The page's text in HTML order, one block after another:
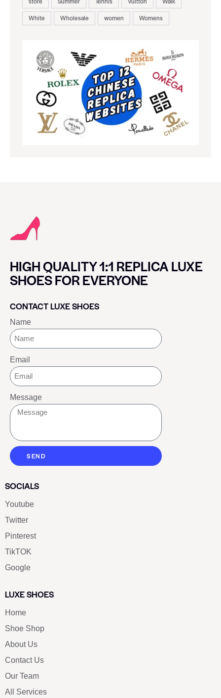
White
Wholesale women Womens
HIGH QUALITY 1:1 REPLICA LUXE
SHOES FOR EVERYONE
CONTACT LUXE SHOES
Name
Email
Message
SEND
SOCIALS
Youtube
Twitter
Pinterest
TikTOK
Google
LUXE SHOES
Home
Shoe Shop
About Us
Contact Us
Our Team
All Services